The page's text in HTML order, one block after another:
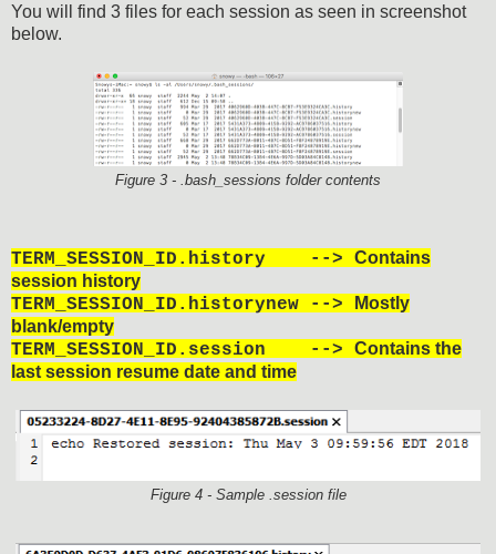
You will find 3 files for each session as seen in screenshot
below.
Figure 3 - .bash_sessions folder contents
TERM_SESSION_ID.history --> Contains
session history
TERM_SESSION_ID.historynew -->
Mostly
blank/empty
TERM_SESSION_ID.session --> Contains the
last session resume date and time
Figure 4 - Sample .session file